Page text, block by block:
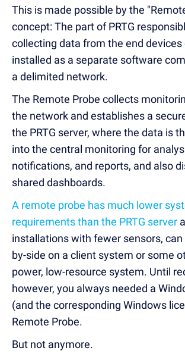
This is made possible by the
concept: The part of PRTG
collecting data from the end devices
installed as a separate software
a delimited network.
The Remote Probe collects
the network and establishes a
the PRTG server, where the data is
into the central monitoring for
notifications, and reports, and also
shared dashboards.
A remote probe has much lower
requirements than the PRTG server
installations with fewer sensors, can
by-side on a client system or some
power, low-resource system. Until
however, you always needed a
(and the corresponding Windows
Remote Probe.
But not anymore.